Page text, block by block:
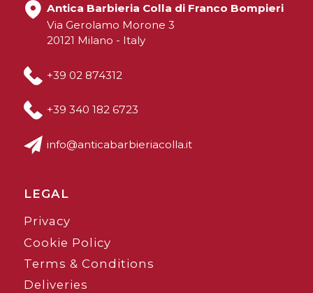
Antica Barbieria Colla di Franco Bompieri
Via Gerolamo Morone 3
20121 Milano - Italy
+39 02 874312
+39 340 182 6723
info@anticabarbieriacolla.it
LEGAL
Privacy
Cookie Policy
Terms & Conditions
Deliveries